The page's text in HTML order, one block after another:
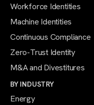
Workforce Identities
Machine Identities
Continuous Compliance
Zero-Trust Identity
M&A and Divestitures
BY INDUSTRY
Energy